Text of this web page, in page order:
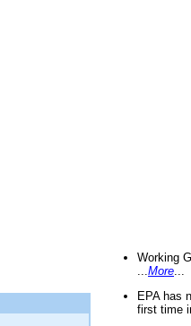
Working
More
EPA has
first time